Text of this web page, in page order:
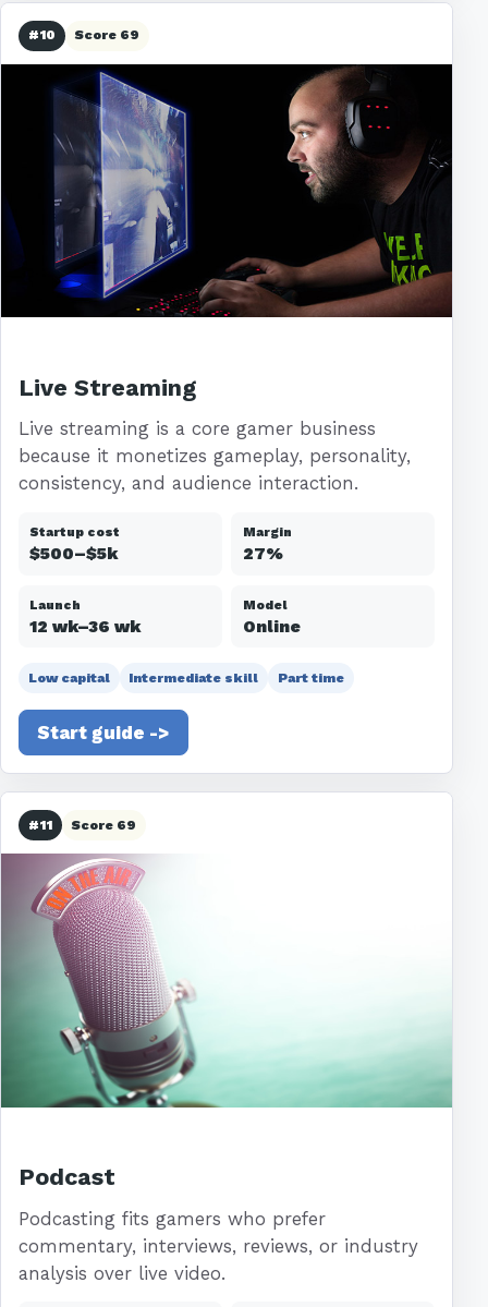
#10 Score 69
Live Streaming
Live streaming is a core gamer business
because it monetizes gameplay, personality,
consistency, and audience interaction.
Startup cost
$500–$5k
Margin
27%
Launch
12 wk–36 wk
Model
Online
Low capital Intermediate skill Part time
Start guide ->
#11 Score 69
Podcast
Podcasting fits gamers who prefer
commentary, interviews, reviews, or industry
analysis over live video.